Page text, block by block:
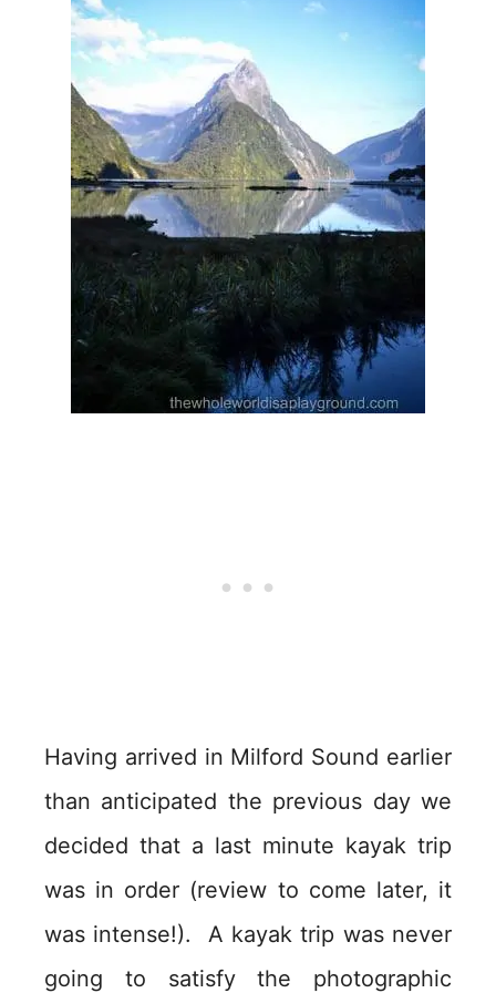
Having arrived in Milford Sound earlier
than anticipated the previous day we
decided that a last minute kayak trip
was in order (review to come later, it
was intense!). A kayak trip was never
going to satisfy the photographic